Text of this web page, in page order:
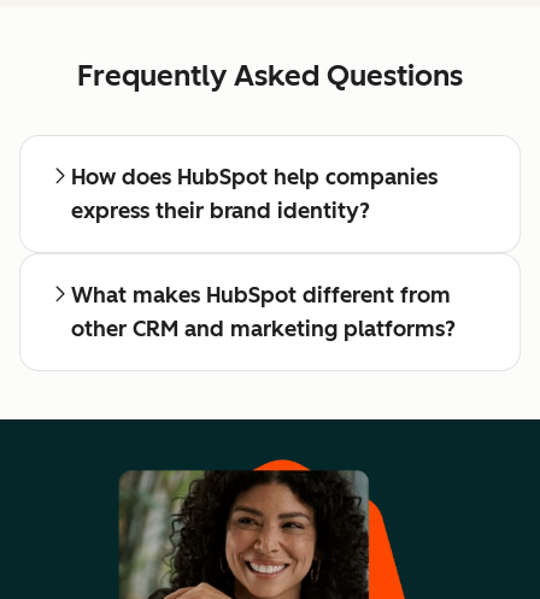
Frequently Asked Questions
How does HubSpot help companies
express their brand identity?
What makes HubSpot different from
other CRM and marketing platforms?